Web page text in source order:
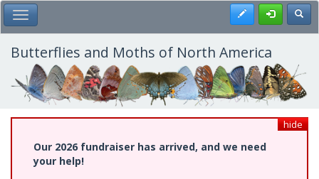
Skip
to
main
content
Toggle Main Menu Register
Butterflies and Moths of North America
hide
Our 2026 fundraiser has arrived, and we need
your help!